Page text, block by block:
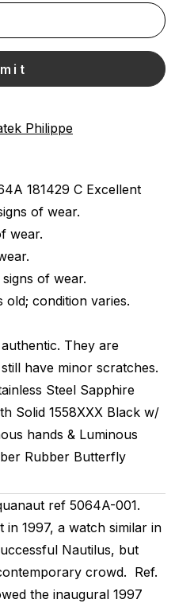
Philippe
181429 C Excellent
of wear.
wear.
of wear.
old; condition varies.
They are
have minor scratches.
Steel Sapphire
Solid 1558XXX Black w/
hands & Luminous
Rubber Butterfly
ref 5064A-001.
in 1997, a watch similar in
Nautilus, but
crowd. Ref.
the inaugural 1997